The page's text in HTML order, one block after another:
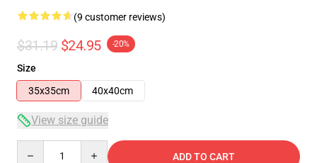
(9 customer reviews)
$31.19 $24.95 -20%
Size
35x35cm
40x40cm
View size guide
ADD TO CART